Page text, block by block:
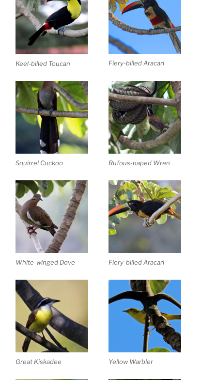
Keel-billed Toucan Fiery-billed Aracari
Squirrel Cuckoo Rufous-naped Wren
White-winged Dove Fiery-billed Aracari
Great Kiskadee Yellow Warbler